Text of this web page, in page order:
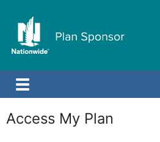
Access My Plan